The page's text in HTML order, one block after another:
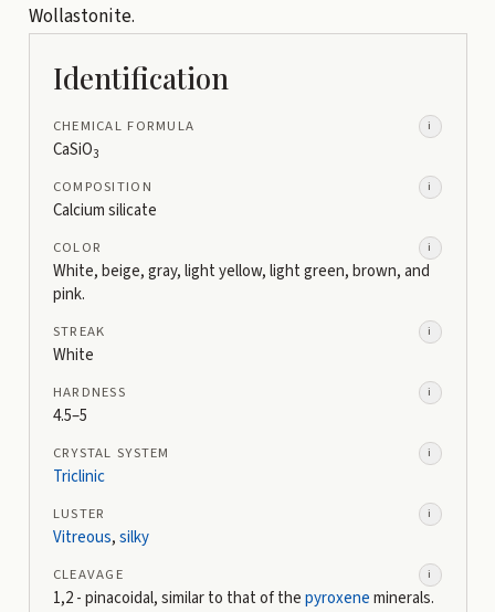
Wollastonite.
Identification
CHEMICAL FORMULA i
CaSiO3
COMPOSITION i
Calcium silicate
COLOR i
White, beige, gray, light yellow, light green, brown, and
pink.
STREAK i
White
HARDNESS i
4.5–5
CRYSTAL SYSTEM i
Triclinic
LUSTER i
Vitreous,silky
CLEAVAGE i
1,2 - pinacoidal, similar to that of thepyroxeneminerals.